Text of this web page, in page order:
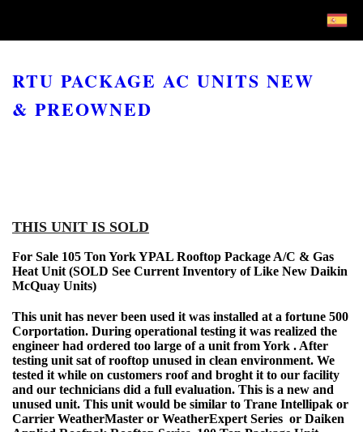
RTU PACKAGE AC UNITS NEW
& PREOWNED
THIS UNIT IS SOLD
For Sale 105 Ton York YPAL Rooftop Package A/C & Gas
Heat Unit (SOLD See Current Inventory of Like New Daikin
McQuay Units)
This unit has never been used it was installed at a fortune 500
Corportation. During operational testing it was realized the
engineer had ordered too large of a unit from York . After
testing unit sat of rooftop unused in clean environment. We
tested it while on customers roof and broght it to our facility
and our technicians did a full evaluation. This is a new and
unused unit. This unit would be similar to Trane Intellipak or
Carrier WeatherMaster or WeatherExpert Series or Daiken